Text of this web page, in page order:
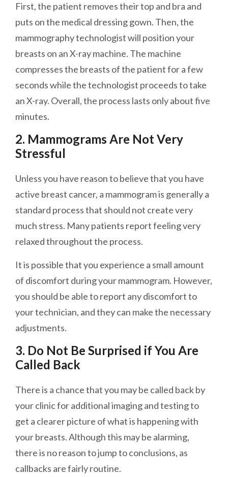
First, the patient removes their top and bra and
puts on the medical dressing gown. Then, the
mammography technologist will position your
breasts on an X-ray machine. The machine
compresses the breasts of the patient for a few
seconds while the technologist proceeds to take
an X-ray. Overall, the process lasts only about five
minutes.
2. Mammograms Are Not Very
Stressful
Unless you have reason to believe that you have
active breast cancer, a mammogram is generally a
standard process that should not create very
much stress. Many patients report feeling very
relaxed throughout the process.
It is possible that you experience a small amount
of discomfort during your mammogram. However,
you should be able to report any discomfort to
your technician, and they can make the necessary
adjustments.
3. Do Not Be Surprised if You Are
Called Back
There is a chance that you may be called back by
your clinic for additional imaging and testing to
get a clearer picture of what is happening with
your breasts. Although this may be alarming,
there is no reason to jump to conclusions, as
callbacks arefairlyroutine.